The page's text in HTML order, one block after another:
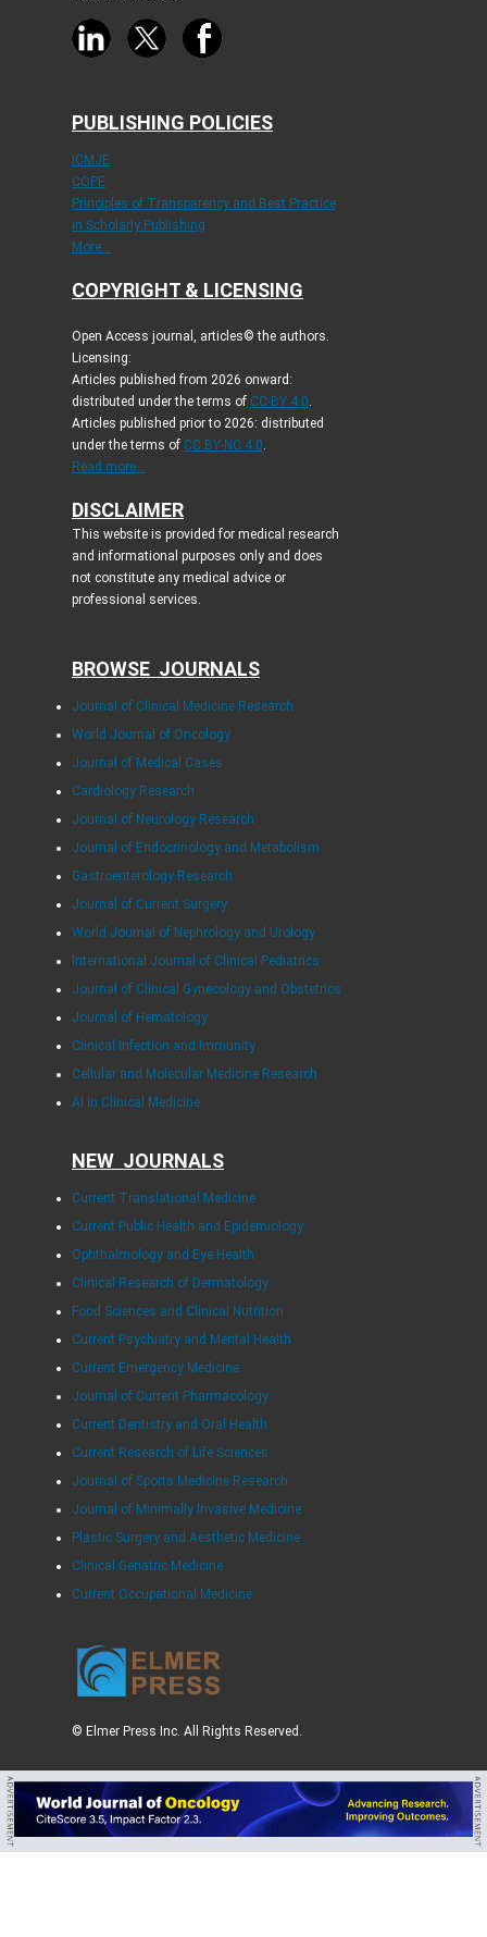
PUBLISHING POLICIES
ICMJE
COPE
Principles of Transparency and Best Practice
in Scholarly Publishing
More...
COPYRIGHT & LICENSING
Open Access journal, articles© the authors.
Licensing:
Articles published from 2026 onward:
distributed under the terms of CC-BY 4.0.
Articles published prior to 2026: distributed
under the terms of CC BY-NC 4.0.
Read more...
DISCLAIMER
This website is provided for medical research
and informational purposes only and does
not constitute any medical advice or
professional services.
BROWSE JOURNALS
Journal of Clinical Medicine Research
World Journal of Oncology
Journal of Medical Cases
Cardiology Research
Journal of Neurology Research
Journal of Endocrinology and Metabolism
Gastroenterology Research
Journal of Current Surgery
World Journal of Nephrology and Urology
International Journal of Clinical Pediatrics
Journal of Clinical Gynecology and Obstetrics
Journal of Hematology
Clinical Infection and Immunity
Cellular and Molecular Medicine Research
AI in Clinical Medicine
NEW JOURNALS
Current Translational Medicine
Current Public Health and Epidemiology
Ophthalmology and Eye Health
Clinical Research of Dermatology
Food Sciences and Clinical Nutrition
Current Psychiatry and Mental Health
Current Emergency Medicine
Journal of Current Pharmacology
Current Dentistry and Oral Health
Current Research of Life Sciences
Journal of Sports Medicine Research
Journal of Minimally Invasive Medicine
Plastic Surgery and Aesthetic Medicine
Clinical Geriatric Medicine
Current Occupational Medicine
© Elmer Press Inc. All Rights Reserved.